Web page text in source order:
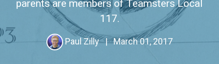
parents are members of Teamsters Local
117.
Paul Zilly | March 01, 2017